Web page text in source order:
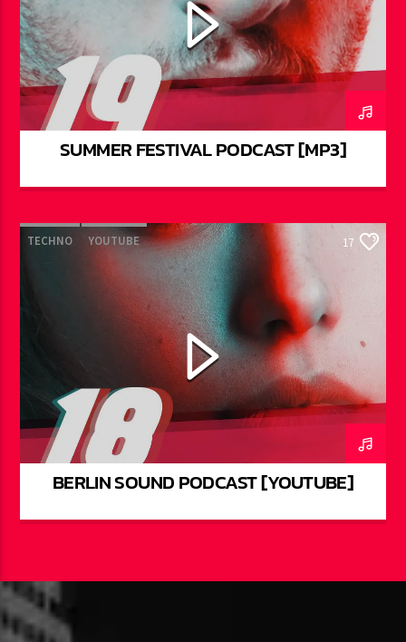
SUMMER FESTIVAL PODCAST [MP3]
TECHNO YOUTUBE 17
BERLIN SOUND PODCAST [YOUTUBE]